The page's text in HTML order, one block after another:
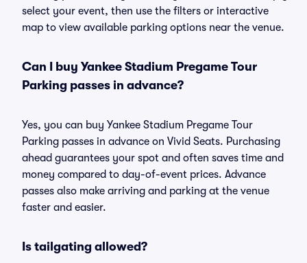
select your event, then use the filters or interactive
map to view available parking options near the venue.
Can I buy Yankee Stadium Pregame Tour
Parking passes in advance?
Yes, you can buy Yankee Stadium Pregame Tour
Parking passes in advance on Vivid Seats. Purchasing
ahead guarantees your spot and often saves time and
money compared to day-of-event prices. Advance
passes also make arriving and parking at the venue
faster and easier.
Is tailgating allowed?